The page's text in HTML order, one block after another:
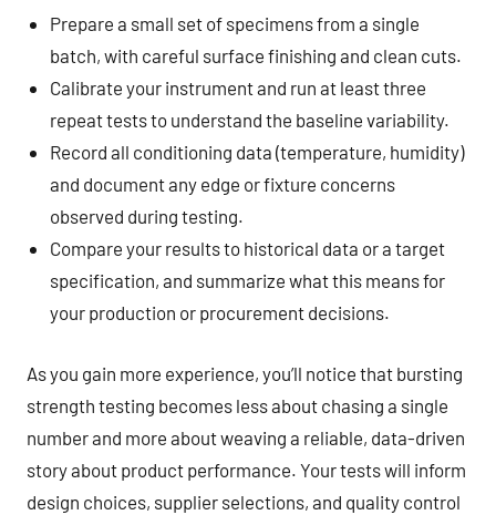
Prepare a small set of specimens from a single
batch, with careful surface finishing and clean cuts.
Calibrate your instrument and run at least three
repeat tests to understand the baseline variability.
Record all conditioning data (temperature, humidity)
and document any edge or fixture concerns
observed during testing.
Compare your results to historical data or a target
specification, and summarize what this means for
your production or procurement decisions.
As you gain more experience, you’ll notice that bursting
strength testing becomes less about chasing a single
number and more about weaving a reliable, data-driven
story about product performance. Your tests will inform
design choices, supplier selections, and quality control